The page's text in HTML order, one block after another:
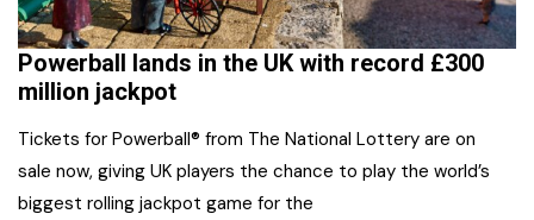
Powerball lands in the UK with record £300
million jackpot
Tickets for Powerball® from The National Lottery are on
sale now, giving UK players the chance to play the world’s
biggest rolling jackpot game for the